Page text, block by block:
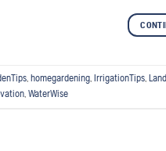
, homegardening, IrrigationTips,
, WaterWise